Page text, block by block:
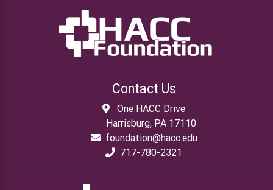
Contact Us
One HACC Drive
Harrisburg, PA 17110
foundation@hacc.edu
717-780-2321